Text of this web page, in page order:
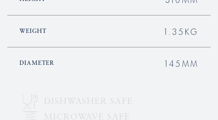
WEIGHT 1.35KG
DIAMETER 145MM